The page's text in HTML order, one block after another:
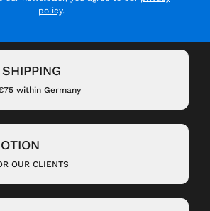
policy.
within Germany
OUR CLIENTS